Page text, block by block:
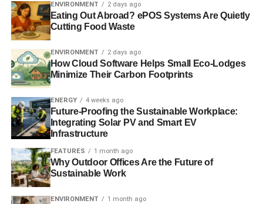
OAT
ORGANIC FARMING
PACKAGING
PESTICIDES-FREE POLICY
POLLUTION
RECYCLING
RENEWABLE ENERGY
RICE RYE
SPELT
WILTSHIRE
Blue & Green Tomorrow
ENVIRONMENT 2 days ago
Eating Out Abroad? ePOS Systems Are Quietly
Cutting Food Waste
ENVIRONMENT 2 days ago
How Cloud Software Helps Small Eco-Lodges
Minimize Their Carbon Footprints
ENERGY 4 weeks ago
Future-Proofing the Sustainable Workplace:
Integrating Solar PV and Smart EV
Infrastructure
FEATURES 1 month ago
Why Outdoor Offices Are the Future of
Sustainable Work
ENVIRONMENT 1 month ago